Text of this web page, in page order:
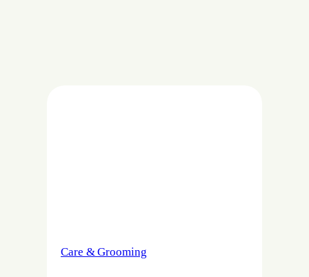
Care & Grooming